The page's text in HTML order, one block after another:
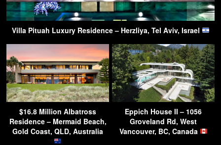
Villa Pituah Luxury Residence – Herzliya, Tel Aviv, Israel
$16.8 Million Albatross
Residence – Mermaid Beach,
Gold Coast, QLD, Australia
Eppich House II – 1056
Groveland Rd, West
Vancouver, BC, Canada